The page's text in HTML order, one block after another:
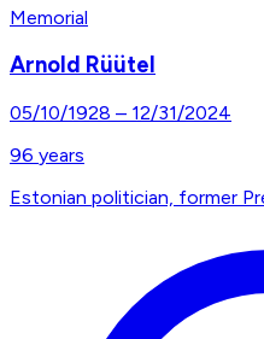
Memorial
Arnold Rüütel
05/10/1928 – 12/31/2024
96 years
Estonian politician, former